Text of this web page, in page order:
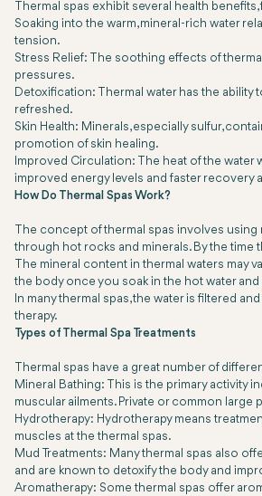
Thermal spas exhibit several health
Soaking into the warm, mineral-rich water
tension.
Stress Relief: The soothing effects of
pressures.
Detoxification: Thermal water has the
refreshed.
Skin Health: Minerals, especially sulfur,
promotion of skin healing.
Improved Circulation: The heat of the
improved energy levels and faster recovery
How Do Thermal Spas Work?
The concept of thermal spas involves
through hot rocks and minerals. By the time
The mineral content in thermal waters may
the body once you soak in the hot water
In many thermal spas, the water is filtered
therapy.
Types of Thermal Spa Treatments
Thermal spas have a great number of
Mineral Bathing: This is the primary activity
muscular ailments. Private or common
Hydrotherapy: Hydrotherapy means
muscles at the thermal spas.
Mud Treatments: Many thermal spas also
and are known to detoxify the body and
Aromatherapy: Some thermal spas offer